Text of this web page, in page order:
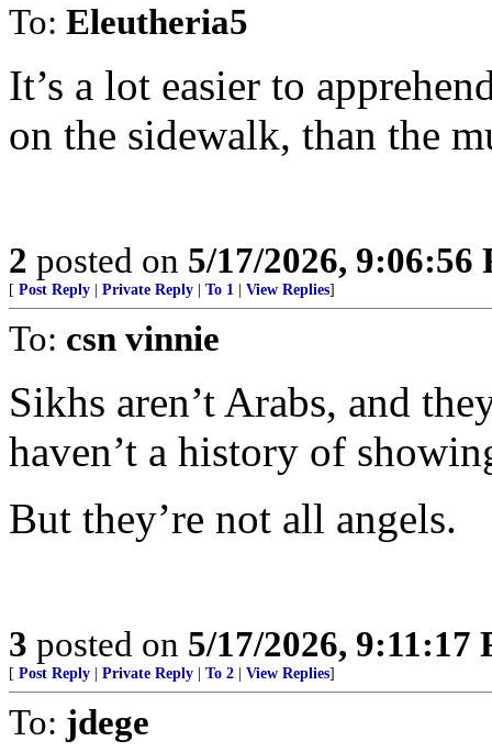
To: Eleutheria5
It’s a lot easier to
on the sidewalk, than the
2 posted on 5/17/2026, 9:06:56
[ Post Reply Private Reply To 1 View Replies]
To: csn vinnie
Sikhs aren’t Arabs, and
haven’t a history of
But they’re not all angels.
3 posted on 5/17/2026, 9:11:17
[ Post Reply Private Reply To 2 View Replies]
To: jdege